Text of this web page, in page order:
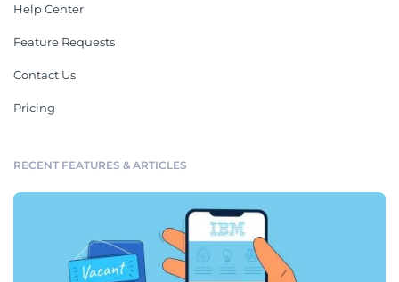
Help Center
Feature Requests
Contact Us
Pricing
RECENT FEATURES & ARTICLES